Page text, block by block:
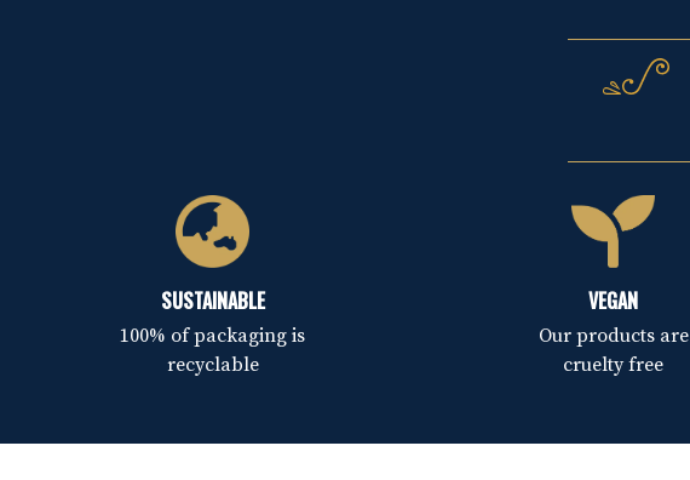
SUSTAINABLE
100% of packaging is
recyclable
VEGAN
Our products are
cruelty free